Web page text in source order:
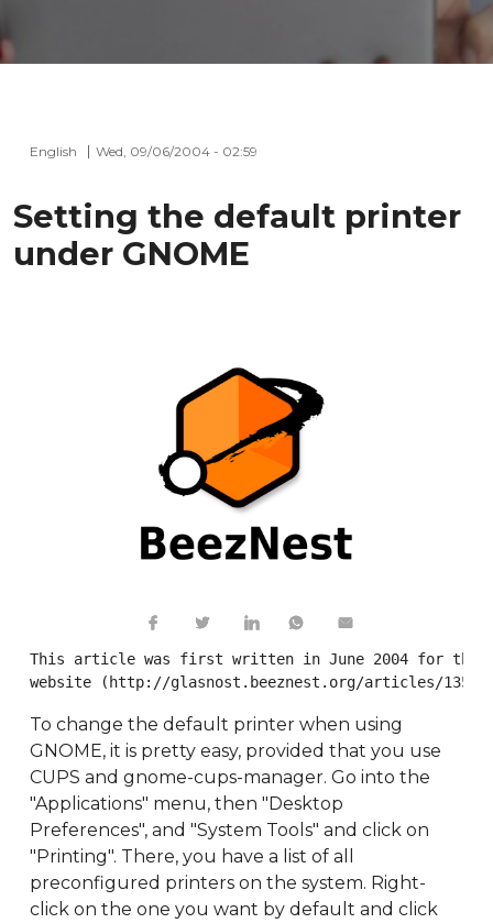
English Wed, 09/06/2004 - 02:59
Setting the default printer
under GNOME
This article was first written in June 2004 for the
website (http://glasnost.beeznest.org/articles/135).
To change the default printer when using
GNOME, it is pretty easy, provided that you use
CUPS and gnome-cups-manager. Go into the
"Applications" menu, then "Desktop
Preferences", and "System Tools" and click on
"Printing". There, you have a list of all
preconfigured printers on the system. Right-
click on the one you want by default and click